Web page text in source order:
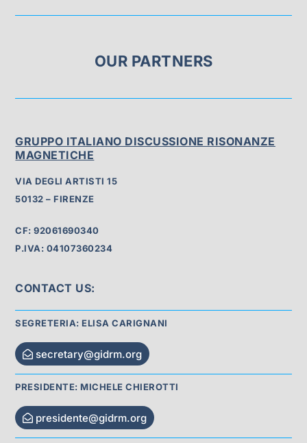
OUR PARTNERS
GRUPPO ITALIANO DISCUSSIONE RISONANZE
MAGNETICHE
VIA DEGLI ARTISTI 15
50132 – FIRENZE
CF: 92061690340
P.IVA: 04107360234
CONTACT US:
SEGRETERIA: ELISA CARIGNANI
secretary@gidrm.org
PRESIDENTE: MICHELE CHIEROTTI
presidente@gidrm.org